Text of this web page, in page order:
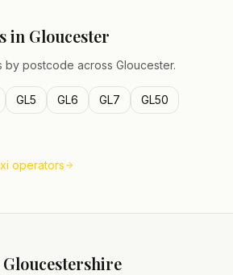
in Gloucester
by postcode across Gloucester.
GL5 GL6 GL7
GL50
operators
Gloucestershire